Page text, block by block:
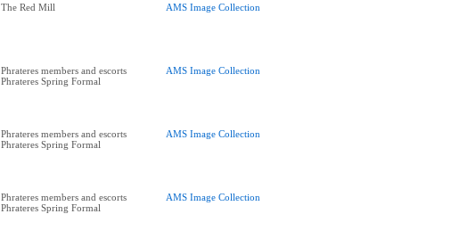
The Red Mill AMS Image Collection
Phrateres members and escorts
Phrateres Spring Formal
AMS Image Collection
Phrateres members and escorts
Phrateres Spring Formal
AMS Image Collection
Phrateres members and escorts
Phrateres Spring Formal
AMS Image Collection